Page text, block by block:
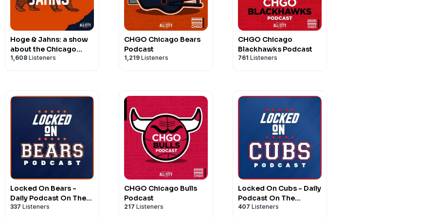
Hoge & Jahns: a show
about the Chicago
Bears
1,608 Listeners
CHGO Chicago Bears
Podcast
1,219 Listeners
CHGO Chicago
Blackhawks Podcast
761 Listeners
Locked On Bears -
Daily Podcast On The
Chicago Bears
337 Listeners
CHGO Chicago Bulls
Podcast
217 Listeners
Locked On Cubs - Daily
Podcast On The
Chicago Cubs
407 Listeners